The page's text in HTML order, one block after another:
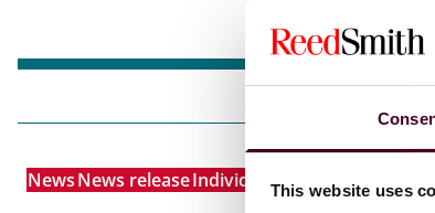
This website uses
NewsNews releaseIndividual Award